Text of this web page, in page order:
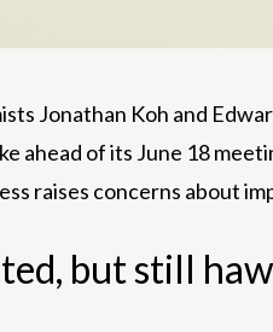
Jonathan Koh and
ahead of its June 18
raises concerns about
but still